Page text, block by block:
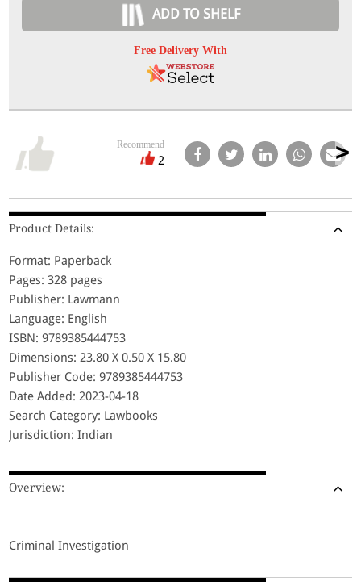
ADD TO SHELF
Free Delivery With
Recommend
2
Product Details:
Format: Paperback
Pages: 328 pages
Publisher: Lawmann
Language: English
ISBN: 9789385444753
Dimensions: 23.80 X 0.50 X 15.80
Publisher Code: 9789385444753
Date Added: 2023-04-18
Search Category: Lawbooks
Jurisdiction: Indian
Overview:
Criminal Investigation